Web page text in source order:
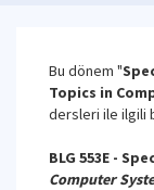
Bu dönem "
Topics in
dersleri ile ilgili
BLG 553E -
Computer